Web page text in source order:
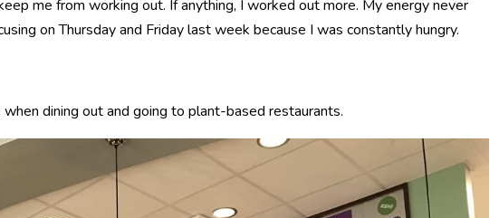
me from working out. If anything, I worked out more. My energy never
on Thursday and Friday last week because I was constantly hungry.
dining out and going to plant-based restaurants.